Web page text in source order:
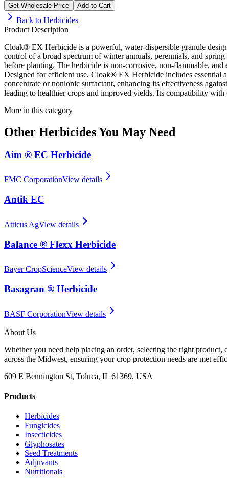
Get Wholesale Price Add to Cart
Back to Herbicides
Product Description
Cloak® EX Herbicide is a powerful, water-dispersible granule
control of a broad spectrum of winter annuals, perennials, and
before planting. The herbicide is non-corrosive, non-flammable,
Designed for efficient use, Cloak® EX Herbicide includes essential
concentrate or nonionic surfactant, enhancing its effectiveness
leading to healthier crops and improved yields. Its compatibility
More in this category
Other HerbicidesYou May Need
Aim ® EC Herbicide
FMC CorporationView details
Antik EC
Atticus AgView details
Balance ® Flexx Herbicide
Bayer CropScienceView details
Basagran ® Herbicide
BASF CorporationView details
About Us
Whether you need help placing an order, selecting the right
across the Midwest, ensuring your crop protection needs are met
609 E Bennington St, Toluca, IL 61369, USA
Products
Herbicides
Fungicides
Insecticides
Glyphosates
Seed Treatments
Adjuvants
Nutritionals